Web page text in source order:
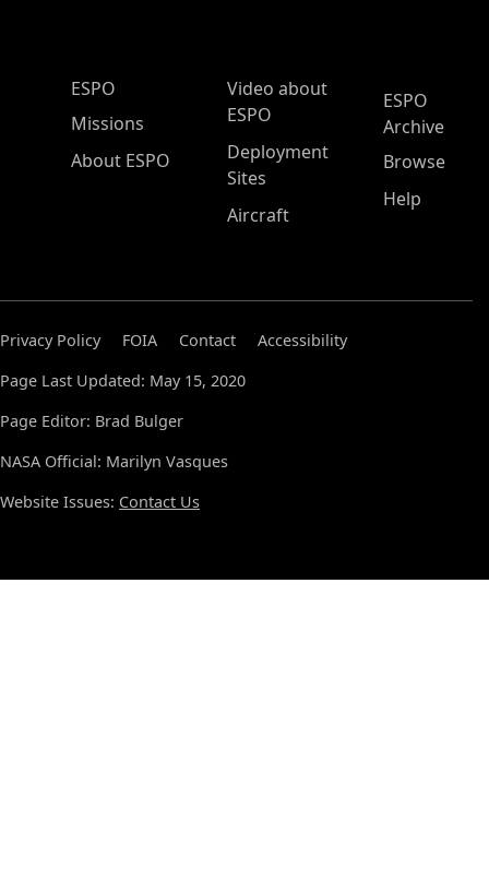
ESPO Main Menu
ESPO
Missions
About ESPO
Video about
ESPO
Deployment
Sites
Aircraft
ESPO
Archive
Browse
Help
Privacy Policy FOIA Contact
Accessibility
Page Last Updated: May 15, 2020
Page Editor: Brad Bulger
NASA Official: Marilyn Vasques
Website Issues: Contact Us